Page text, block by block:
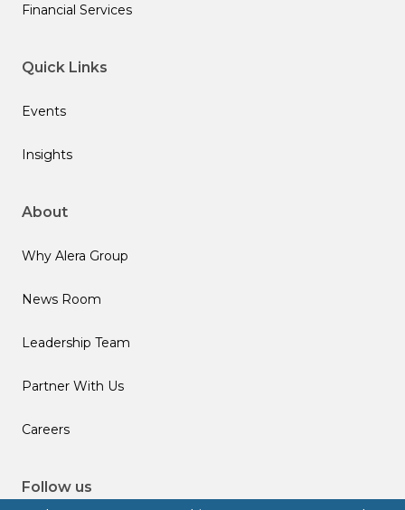
Financial Services
Quick Links
Events
Insights
About
Why Alera Group
News Room
Leadership Team
Partner With Us
Careers
Follow us